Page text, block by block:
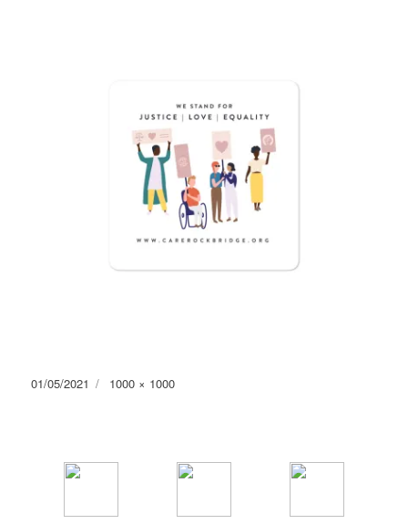
Posted
01/05/2021
Full
1000 × 1000